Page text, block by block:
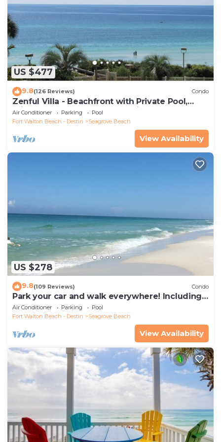
US $477
9.8(126 Reviews) Condo
Zenful Villa - Beachfront with Private Pool,
Private Beach Access & Gulf Views
Air Conditioner Parking
Pool
Fort Walton Beach - Destin
Seagrove Beach
View Availability
US $278
9.8(109 Reviews) Condo
Park your car and walk everywhere! Including
the new beach access!
Air Conditioner Parking
Pool
Fort Walton Beach - Destin
Seagrove Beach
View Availability